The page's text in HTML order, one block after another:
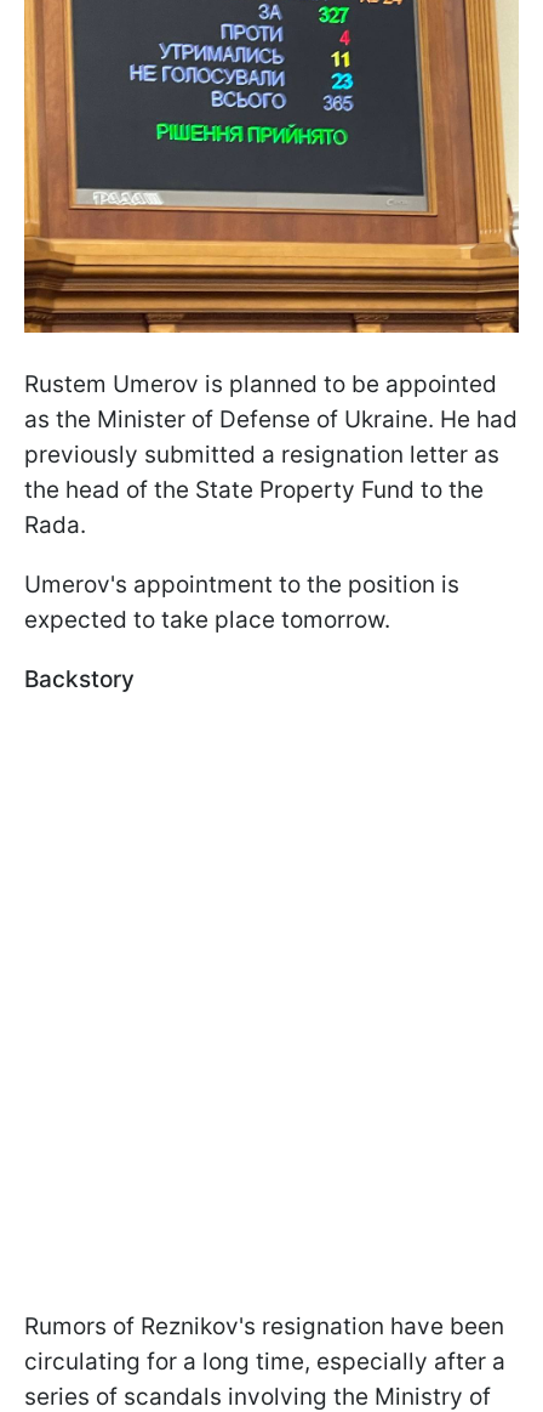
Rustem Umerov is planned to be appointed
as the Minister of Defense of Ukraine. He had
previously submitted a resignation letter as
the head of the State Property Fund to the
Rada.
Umerov's appointment to the position is
expected to take place tomorrow.
Backstory
Rumors of Reznikov's resignation have been
circulating for a long time, especially after a
series of scandals involving the Ministry of